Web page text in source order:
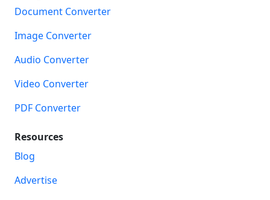
Document Converter
Image Converter
Audio Converter
Video Converter
PDF Converter
Resources
Blog
Advertise